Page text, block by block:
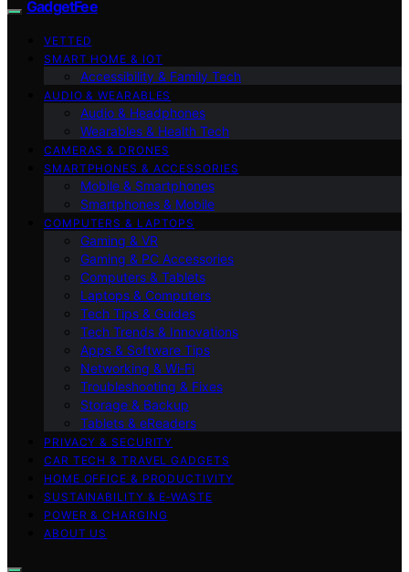
GadgetFee
VETTED
SMART HOME & IOT
Accessibility & Family Tech
AUDIO & WEARABLES
Audio & Headphones
Wearables & Health Tech
CAMERAS & DRONES
SMARTPHONES & ACCESSORIES
Mobile & Smartphones
Smartphones & Mobile
COMPUTERS & LAPTOPS
Gaming & VR
Gaming & PC Accessories
Computers & Tablets
Laptops & Computers
Tech Tips & Guides
Tech Trends & Innovations
Apps & Software Tips
Networking & Wi‑Fi
Troubleshooting & Fixes
Storage & Backup
Tablets & eReaders
PRIVACY & SECURITY
CAR TECH & TRAVEL GADGETS
HOME OFFICE & PRODUCTIVITY
SUSTAINABILITY & E‑WASTE
POWER & CHARGING
ABOUT US